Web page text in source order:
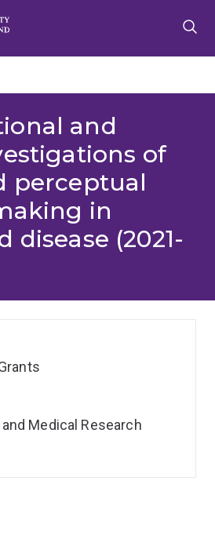
and
of
perceptual
in
disease (2021-
Medical Research